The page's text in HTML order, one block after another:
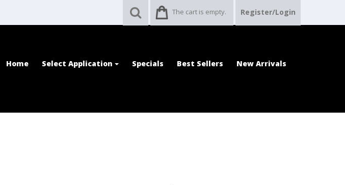
The cart is empty. Register/Login
Home Select Application Specials Best Sellers New Arrivals